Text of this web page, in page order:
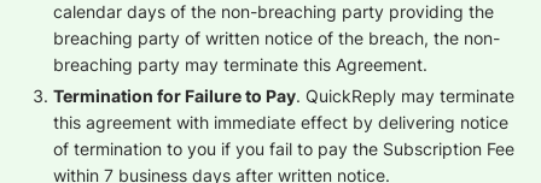
calendar days of the non-breaching party providing the
breaching party of written notice of the breach, the non-
breaching party may terminate this Agreement.
Termination for Failure to Pay. QuickReply may terminate
this agreement with immediate effect by delivering notice
of termination to you if you fail to pay the Subscription Fee
within 7 business days after written notice.